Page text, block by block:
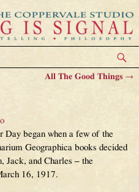
All The Good Things→
Day began when a few of the
Geographica books decided
Jack, and Charles – the
16, 1917.